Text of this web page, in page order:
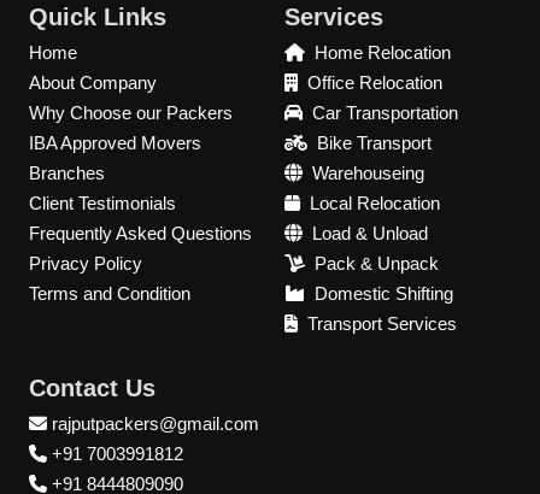
Quick Links
Home
About Company
Why Choose our Packers
IBA Approved Movers
Branches
Client Testimonials
Frequently Asked Questions
Privacy Policy
Terms and Condition
Services
Home Relocation
Office Relocation
Car Transportation
Bike Transport
Warehouseing
Local Relocation
Load & Unload
Pack & Unpack
Domestic Shifting
Transport Services
Contact Us
rajputpackers@gmail.com
+91 7003991812
+91 8444809090